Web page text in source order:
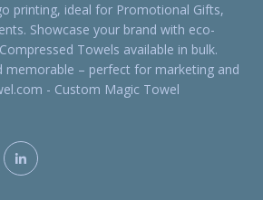
printing, ideal for Promotional Gifts,
Showcase your brand with eco-
Towels available in bulk.
memorable – perfect for marketing and
- Custom Magic Towel